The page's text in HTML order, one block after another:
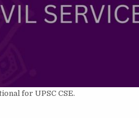
for UPSC CSE.